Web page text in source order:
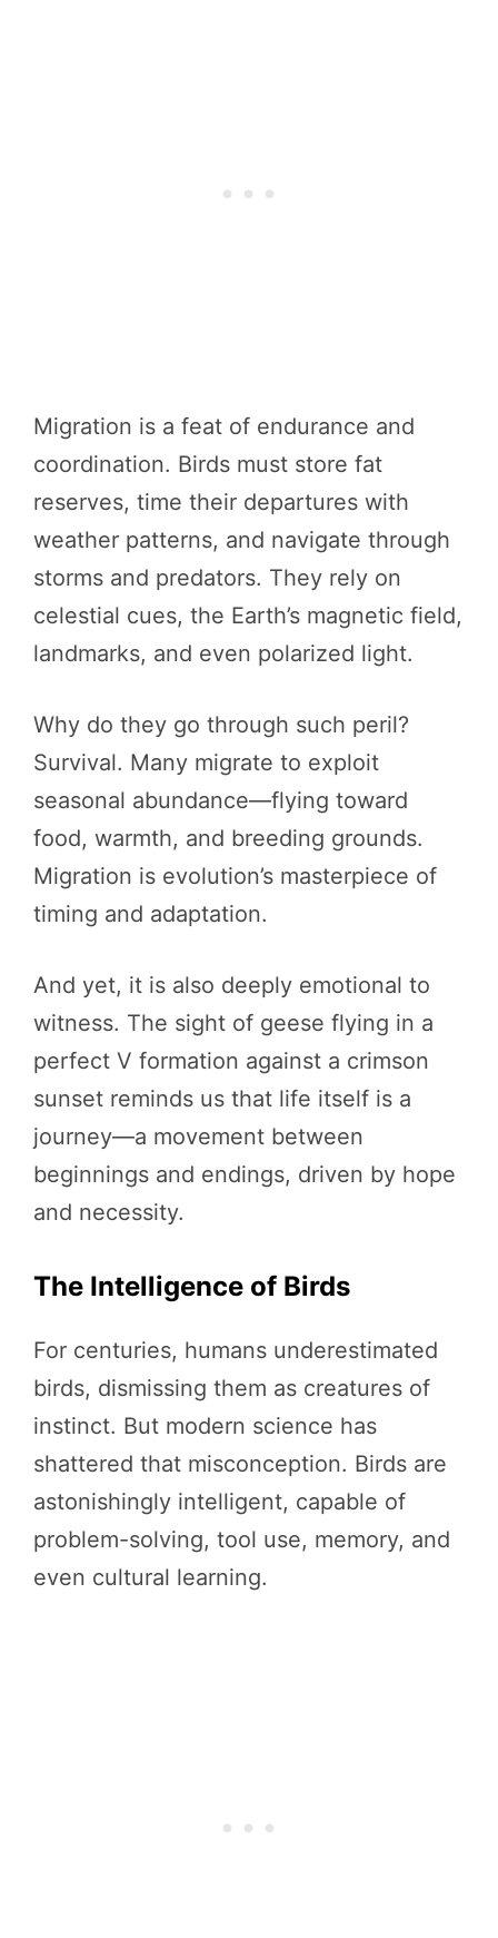
Migration is a feat of endurance and
coordination. Birds must store fat
reserves, time their departures with
weather patterns, and navigate through
storms and predators. They rely on
celestial cues, the Earth’s magnetic field,
landmarks, and even polarized light.
Why do they go through such peril?
Survival. Many migrate to exploit
seasonal abundance—flying toward
food, warmth, and breeding grounds.
Migration is evolution’s masterpiece of
timing and adaptation.
And yet, it is also deeply emotional to
witness. The sight of geese flying in a
perfect V formation against a crimson
sunset reminds us that life itself is a
journey—a movement between
beginnings and endings, driven by hope
and necessity.
The Intelligence of Birds
For centuries, humans underestimated
birds, dismissing them as creatures of
instinct. But modern science has
shattered that misconception. Birds are
astonishingly intelligent, capable of
problem-solving, tool use, memory, and
even cultural learning.